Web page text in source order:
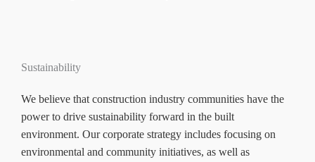
Sustainability
We believe that construction industry communities have the
power to drive sustainability forward in the built
environment. Our corporate strategy includes focusing on
environmental and community initiatives, as well as